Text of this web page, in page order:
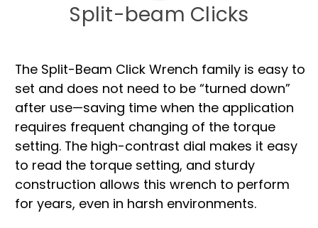
Split-beam Clicks
The Split-Beam Click Wrench family is easy to
set and does not need to be “turned down”
after use—saving time when the application
requires frequent changing of the torque
setting. The high-contrast dial makes it easy
to read the torque setting, and sturdy
construction allows this wrench to perform
for years, even in harsh environments.